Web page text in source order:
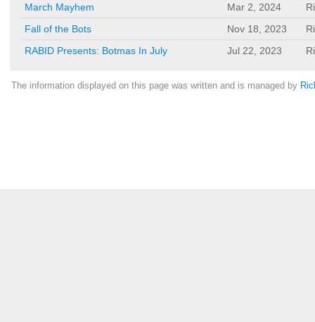
March Mayhem
Mar 2, 2024
Fall of the Bots
Nov 18, 2023
RABID Presents: Botmas In July
Jul 22, 2023
The information displayed on this page was written and is managed by